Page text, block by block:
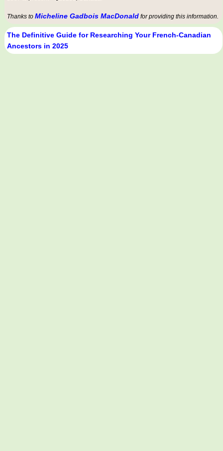
Thanks to Micheline Gadbois MacDonald for providing this information.
The Definitive Guide for Researching Your French-Canadian
Ancestors in 2025